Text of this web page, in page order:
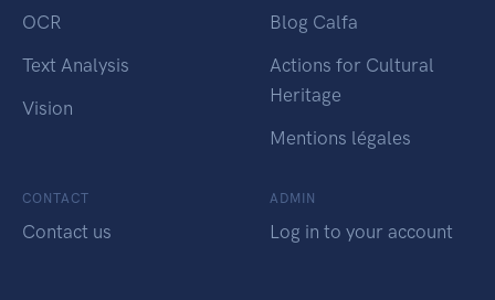
OCR
Text Analysis
Vision
Blog Calfa
Actions for Cultural
Heritage
Mentions légales
CONTACT
Contact us
ADMIN
Log in to your account